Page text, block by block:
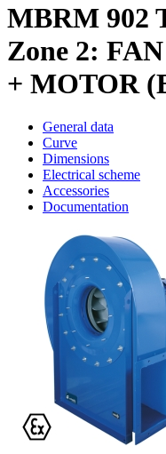
MBRM 902
Zone 2:
+ MOTOR
General data
Curve
Dimensions
Electrical scheme
Accessories
Documentation